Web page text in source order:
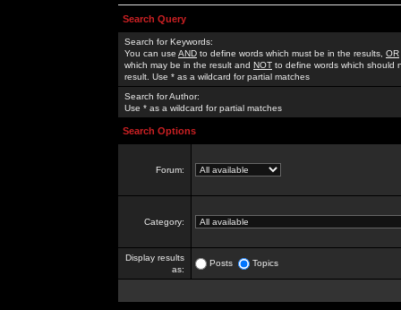
Search Query
Search for Keywords:
You can use AND to define words which must be in the results, OR
which may be in the result and NOT to define words which should
result. Use * as a wildcard for partial matches
Search for Author:
Use * as a wildcard for partial matches
Search Options
Forum:
Category:
Display results
as:
Posts Topics